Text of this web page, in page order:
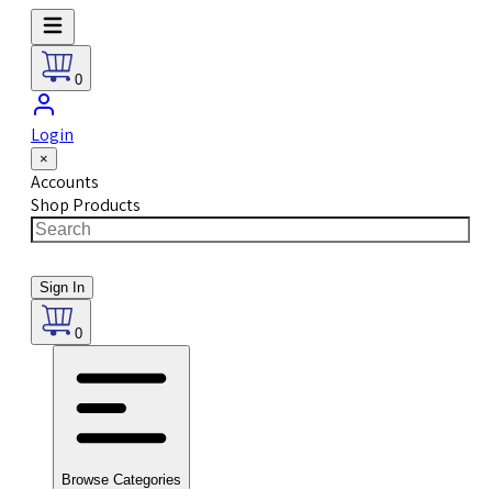
0
Login
×
Accounts
Shop Products
Sign In
0
Browse Categories